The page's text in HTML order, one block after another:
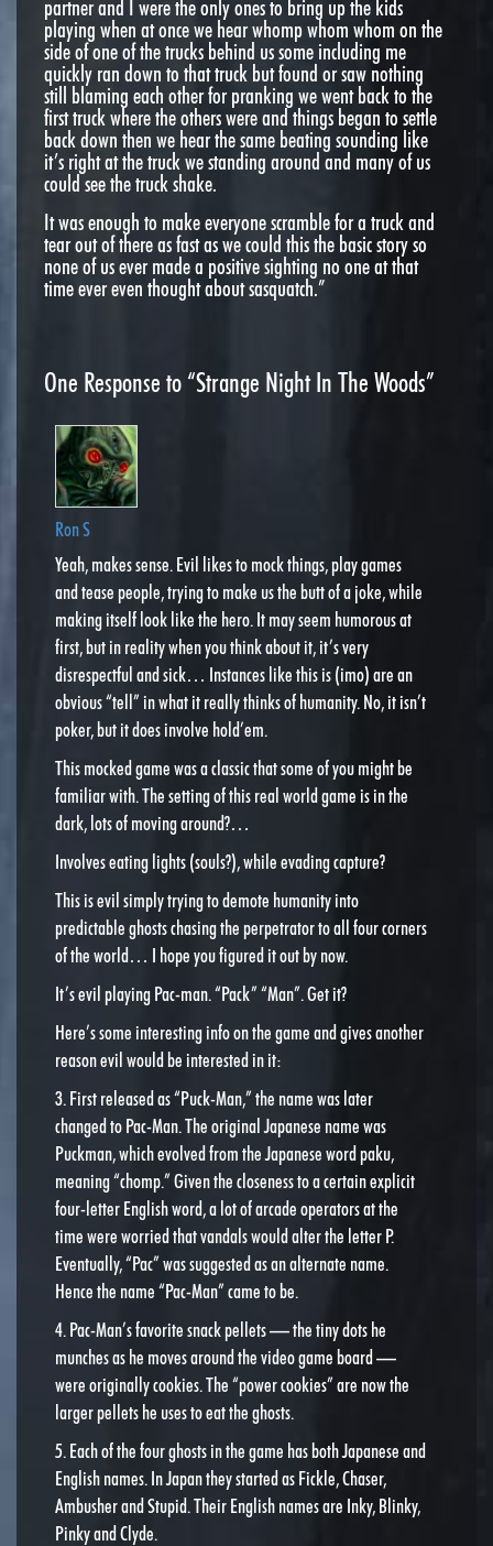
partner and I were the only ones to bring up the kids
playing when at once we hear whomp whom whom on the
side of one of the trucks behind us some including me
quickly ran down to that truck but found or saw nothing
still blaming each other for pranking we went back to the
first truck where the others were and things began to settle
back down then we hear the same beating sounding like
it’s right at the truck we standing around and many of us
could see the truck shake.
It was enough to make everyone scramble for a truck and
tear out of there as fast as we could this the basic story so
none of us ever made a positive sighting no one at that
time ever even thought about sasquatch.”
One Response to “Strange Night In The Woods”
Ron S
Yeah, makes sense. Evil likes to mock things, play games
and tease people, trying to make us the butt of a joke, while
making itself look like the hero. It may seem humorous at
first, but in reality when you think about it, it’s very
disrespectful and sick… Instances like this is (imo) are an
obvious “tell” in what it really thinks of humanity. No, it isn’t
poker, but it does involve hold’em.
This mocked game was a classic that some of you might be
familiar with. The setting of this real world game is in the
dark, lots of moving around?…
Involves eating lights (souls?), while evading capture?
This is evil simply trying to demote humanity into
predictable ghosts chasing the perpetrator to all four corners
of the world… I hope you figured it out by now.
It’s evil playing Pac-man. “Pack” “Man”. Get it?
Here’s some interesting info on the game and gives another
reason evil would be interested in it:
3. First released as “Puck-Man,” the name was later
changed to Pac-Man. The original Japanese name was
Puckman, which evolved from the Japanese word paku,
meaning “chomp.” Given the closeness to a certain explicit
four-letter English word, a lot of arcade operators at the
time were worried that vandals would alter the letter P.
Eventually, “Pac” was suggested as an alternate name.
Hence the name “Pac-Man” came to be.
4. Pac-Man’s favorite snack pellets — the tiny dots he
munches as he moves around the video game board —
were originally cookies. The “power cookies” are now the
larger pellets he uses to eat the ghosts.
5. Each of the four ghosts in the game has both Japanese and
English names. In Japan they started as Fickle, Chaser,
Ambusher and Stupid. Their English names are Inky, Blinky,
Pinky and Clyde.